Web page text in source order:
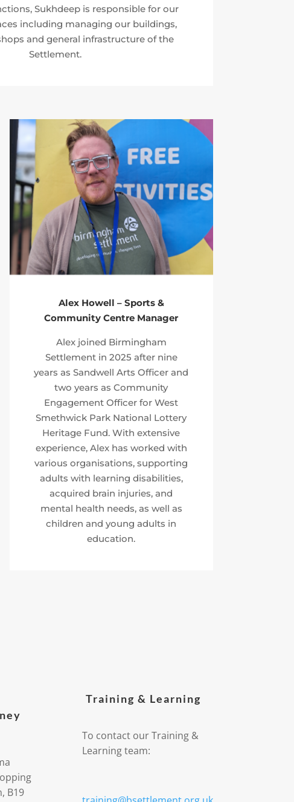
Sukhdeep is responsible for our
including managing our buildings,
and general infrastructure of the
Settlement.
Alex Howell – Sports &
Community Centre Manager
Alex joined Birmingham
Settlement in 2025 after nine
years as Sandwell Arts Officer and
two years as Community
Engagement Officer for West
Smethwick Park National Lottery
Heritage Fund. With extensive
experience, Alex has worked with
various organisations, supporting
adults with learning disabilities,
acquired brain injuries, and
mental health needs, as well as
children and young adults in
education.
B19
Training & Learning
To contact our Training &
Learning team: